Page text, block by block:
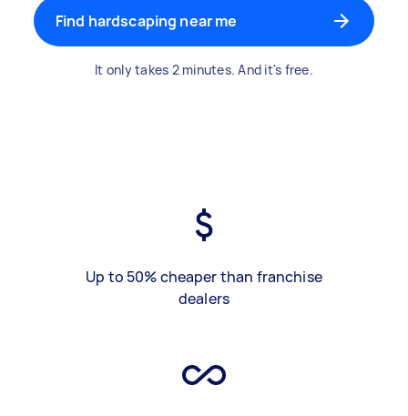
Find hardscaping near me
It only takes 2 minutes. And it's free.
Up to 50% cheaper than franchise
dealers